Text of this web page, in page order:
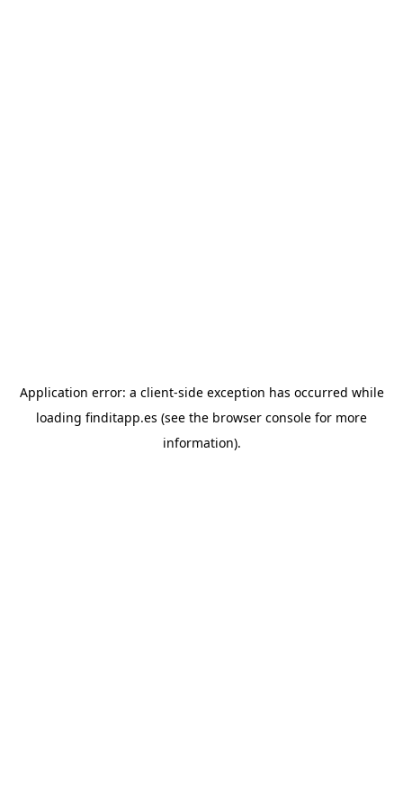
Application error: a client-side exception has occurred while
loading finditapp.es (see the browser console for more
information).